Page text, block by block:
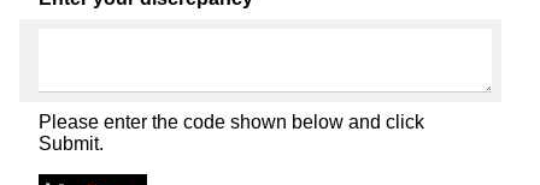
Please enter the code shown below and click
Submit.